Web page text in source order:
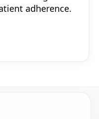
adherence.